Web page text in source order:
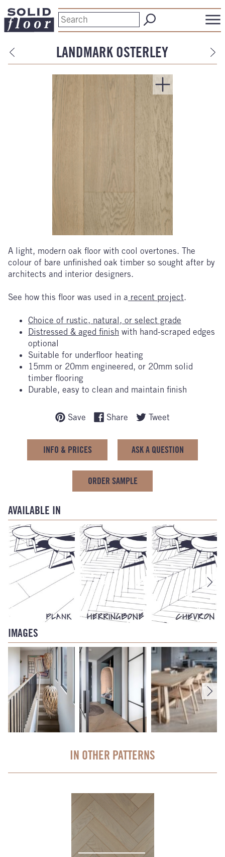
LANDMARK OSTERLEY
A light, modern oak floor with cool overtones. The
colour of bare unfinished oak timber so sought after by
architects and interior designers.
See how this floor was used in a recent project.
Choice of rustic, natural, or select grade
Distressed & aged finish with hand-scraped edges
optional
Suitable for underfloor heating
15mm or 20mm engineered, or 20mm solid
timber flooring
Durable, easy to clean and maintain finish
Save Share Tweet
INFO & PRICES ASK A QUESTION
ORDER SAMPLE
AVAILABLE IN
IMAGES
IN OTHER PATTERNS